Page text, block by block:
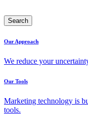
Search
Our Approach
We reduce your
Our Tools
Marketing technology is
tools.